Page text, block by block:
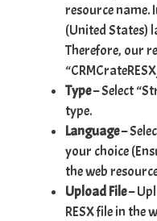
resource name.
(United States)
Therefore, our
Type– Select
type.
Language–
your choice
the web
Upload File–
RESX file in the